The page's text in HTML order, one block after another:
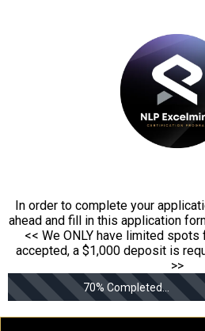
In order to complete your
ahead and fill in this application
<< We ONLY have limited
accepted, a $1,000 deposit is
>>
70% Completed...